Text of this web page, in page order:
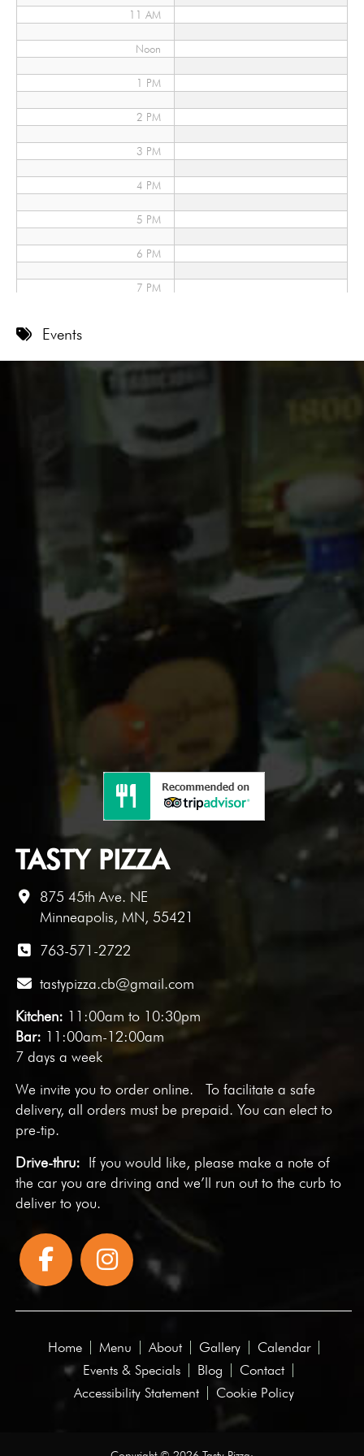
11 AM
Noon
1 PM
2 PM
3 PM
4 PM
5 PM
6 PM
7 PM
11 PM
Events
TASTY PIZZA
875 45th Ave. NE
Minneapolis, MN, 55421
763-571-2722
tastypizza.cb@gmail.com
Kitchen: 11:00am to 10:30pm
Bar: 11:00am-12:00am
7 days a week
We invite you toorder online. To facilitate a safe
delivery, all orders must be prepaid. You can elect to
pre-tip.
Drive-thru: If you would like, please make a note of
the car you are driving and we’ll run out to the curb to
deliver to you.
Home Menu About Gallery
Calendar
Events & Specials
Blog
Contact
Accessibility Statement
Cookie Policy